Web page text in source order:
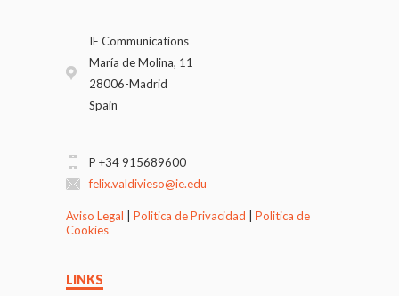
IE Communications
María de Molina, 11
28006-Madrid
Spain
P +34 915689600
felix.valdivieso@ie.edu
Aviso Legal Politica de Privacidad
Politica de
Cookies
LINKS